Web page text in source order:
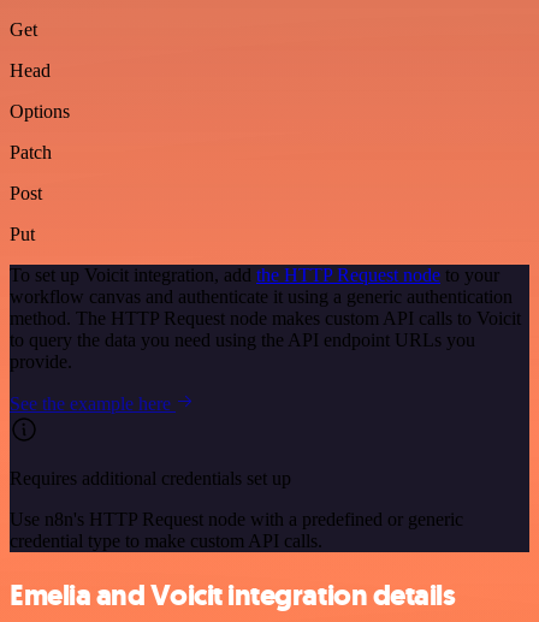
Get
Head
Options
Patch
Post
Put
To set up Voicit integration, add the HTTP Request node to your
workflow canvas and authenticate it using a generic authentication
method. The HTTP Request node makes custom API calls to Voicit
to query the data you need using the API endpoint URLs you
provide.
See the example here
Requires additional credentials set up
Use n8n's HTTP Request node with a predefined or generic
credential type to make custom API calls.
Emelia and Voicit integration details